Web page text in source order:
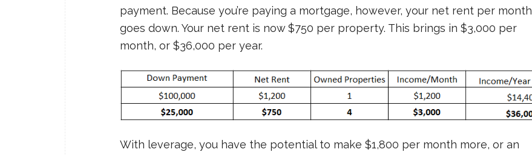
payment. Because you’re paying a mortgage, however, your net rent per month
goes down. Your net rent is now $750 per property. This brings in $3,000 per
month, or $36,000 per year.
With leverage, you have the potential to make $1,800 per month more, or an